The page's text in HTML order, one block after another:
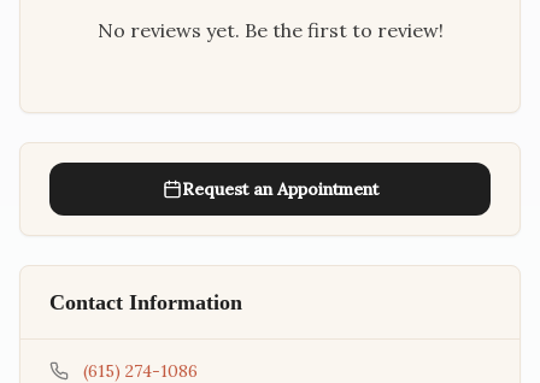
No reviews yet. Be the first to review!
Request an Appointment
Contact Information
(615) 274-1086